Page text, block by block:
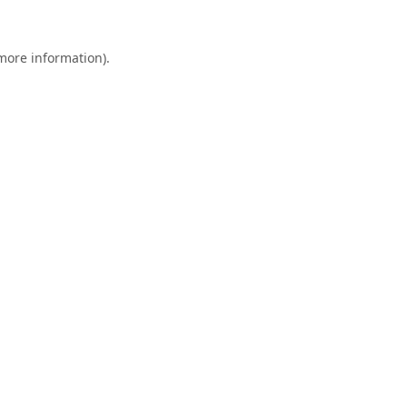
information).